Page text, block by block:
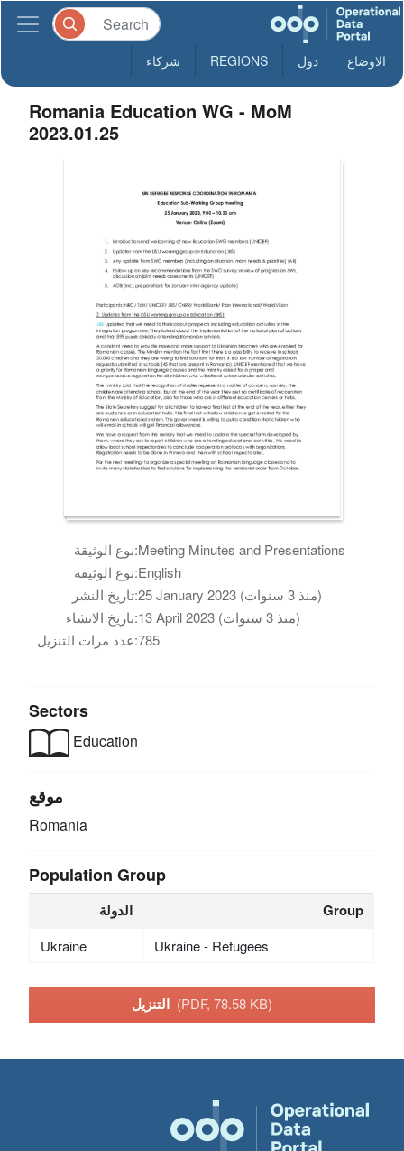
الاوضاع دول REGIONS شركاء
Romania Education WG - MoM
2023.01.25
نوع الوثيقة:Meeting Minutes and Presentations
نوع الوثيقة:English
تاريخ النشر:
25 January 2023 (منذ 3 سنوات)
تاريخ الانشاء:
13 April 2023 (منذ 3 سنوات)
عدد مرات التنزيل:785
Sectors
Education
موقع
Romania
Population Group
الدولة Group
Ukraine Ukraine - Refugees
(PDF, 78.58 KB)